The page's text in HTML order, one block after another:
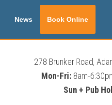
News Book Online
278 Brunker Road,
Mon-Fri: 8am-
Sun + Pub